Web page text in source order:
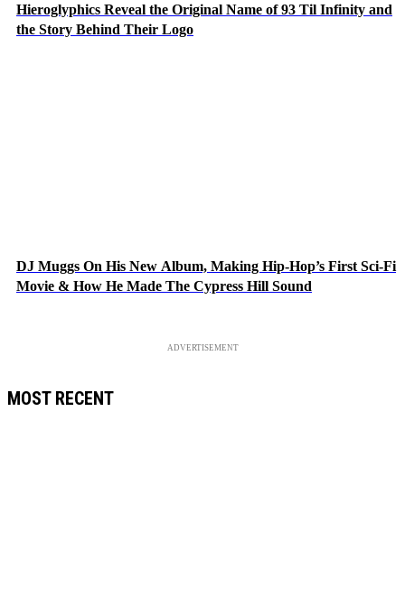
Hieroglyphics Reveal the Original Name of 93 Til Infinity and
the Story Behind Their Logo
DJ Muggs On His New Album, Making Hip-Hop’s First Sci-Fi
Movie & How He Made The Cypress Hill Sound
ADVERTISEMENT
MOST RECENT